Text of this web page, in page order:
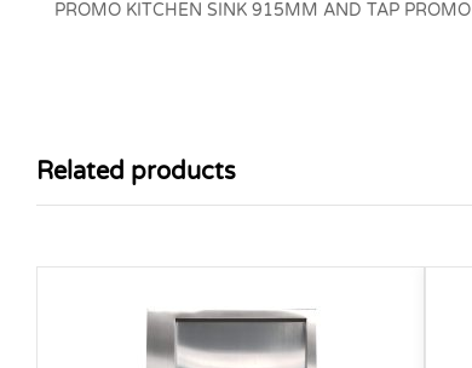
PROMO KITCHEN SINK 915MM AND TAP PROMO
Related products